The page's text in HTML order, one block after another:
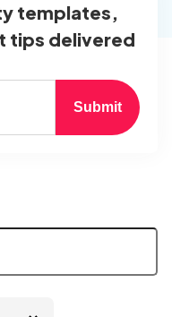
templates,
tips delivered
Submit